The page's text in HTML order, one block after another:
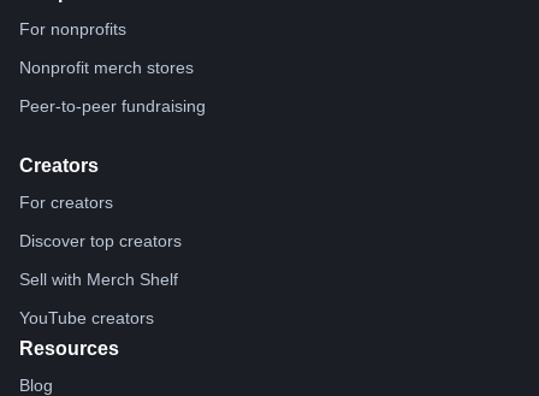
For nonprofits
Nonprofit merch stores
Peer-to-peer fundraising
Creators
For creators
Discover top creators
Sell with Merch Shelf
YouTube creators
Resources
Blog